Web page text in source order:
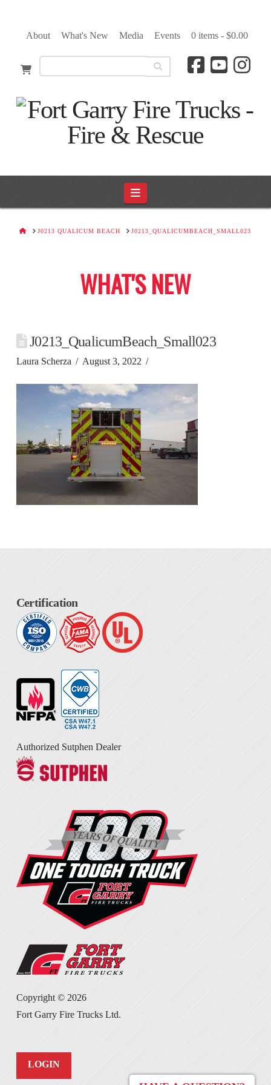
About What's New Media Events 0 items - $0.00
Navigation
HOMEJ0213 QUALICUM BEACH J0213_QUALICUMBEACH_SMALL023
WHAT'S NEW
J0213_QualicumBeach_Small023
Laura Scherza August 3, 2022
Certification
Authorized Sutphen Dealer
Copyright © 2026
Fort Garry Fire Trucks Ltd.
LOGIN